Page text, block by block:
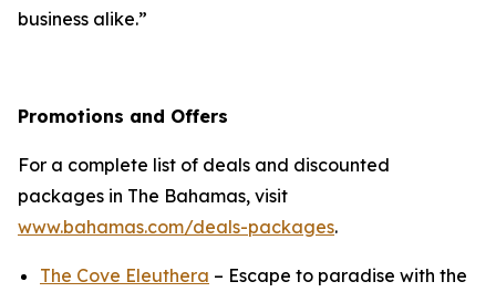
business alike.”
Promotions and Offers
For a complete list of deals and discounted
packages in The Bahamas, visit
www.bahamas.com/deals-packages.
The Cove Eleuthera – Escape to paradise with the